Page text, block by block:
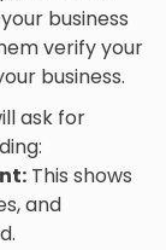
business
verify your
business.
ask for
This shows
and